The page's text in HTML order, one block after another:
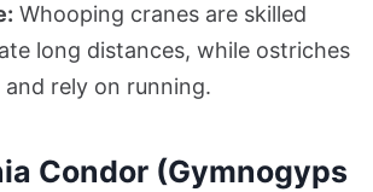
Whooping cranes are skilled
long distances, while ostriches
rely on running.
Condor (Gymnogyps